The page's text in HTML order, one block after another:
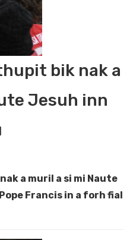
bik nak a
Jesuh inn
a muril a si mi Naute
Francis in a forh fial